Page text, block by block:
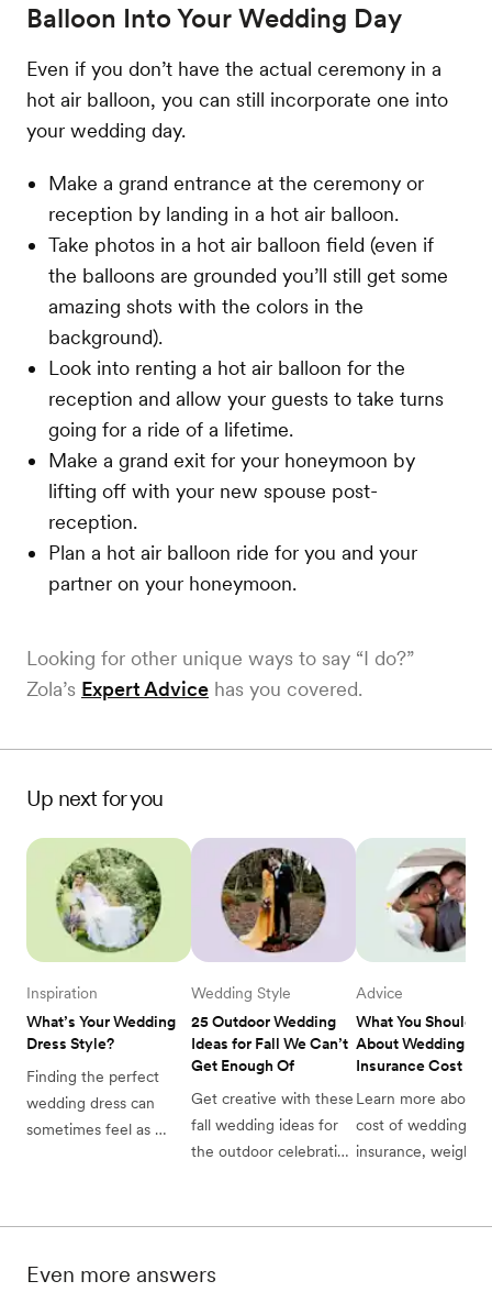
Balloon Into Your Wedding Day
Even if you don’t have the actual ceremony in a
hot air balloon, you can still incorporate one into
your wedding day.
Make a grand entrance at the ceremony or
reception by landing in a hot air balloon.
Take photos in a hot air balloon field (even if
the balloons are grounded you’ll still get some
amazing shots with the colors in the
background).
Look into renting a hot air balloon for the
reception and allow your guests to take turns
going for a ride of a lifetime.
Make a grand exit for your honeymoon by
lifting off with your new spouse post-
reception.
Plan a hot air balloon ride for you and your
partner on your honeymoon.
Looking for other unique ways to say “I do?”
Zola’s Expert Advice has you covered.
Up next for you
What’s Your Wedding
Dress Style?
Inspiration
Finding the perfect
wedding dress can
sometimes feel as
your ideal wedding
25 Outdoor Wedding
Ideas for Fall We Can’t
Get Enough Of
Wedding Style
Get creative with these
fall wedding ideas for
the outdoor celebration
wedding ideas inspired
What You Should
About Wedding
Insurance Cost
Advice
Learn more about
cost of wedding
insurance, weighing
coverage that’s
Even more answers